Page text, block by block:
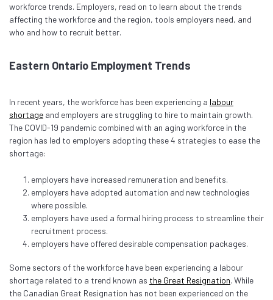
workforce trends. Employers, read on to learn about the trends
affecting the workforce and the region, tools employers need, and
who and how to recruit better.
Eastern Ontario Employment Trends
In recent years, the workforce has been experiencing a labour
shortage and employers are struggling to hire to maintain growth.
The COVID-19 pandemic combined with an aging workforce in the
region has led to employers adopting these 4 strategies to ease the
shortage:
employers have increased remuneration and benefits.
employers have adopted automation and new technologies
where possible.
employers have used a formal hiring process to streamline their
recruitment process.
employers have offered desirable compensation packages.
Some sectors of the workforce have been experiencing a labour
shortage related to a trend known as the Great Resignation. While
the Canadian Great Resignation has not been experienced on the